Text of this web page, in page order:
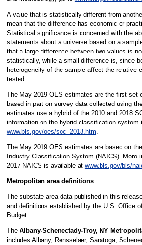
A value that is statistically different from
mean that the difference has economic or
Statistical significance is concerned with the
statements about a universe based on a
that a large difference between two values is
statistically, while a small difference is, since
heterogeneity of the sample affect the relative
tested.
The May 2019 OES estimates are the first set
based in part on survey data collected using
estimates use a hybrid of the 2010 and 2018
information on the hybrid classification system
www.bls.gov/oes/soc_2018.htm.
The May 2019 OES estimates are based on
Industry Classification System (NAICS). More
2017 NAICS is available at www.bls.gov/bls/
Metropolitan area definitions
The substate area data published in this
and definitions established by the U.S. Office
Budget.
The Albany-Schenectady-Troy, NY
includes Albany, Rensselaer, Saratoga,